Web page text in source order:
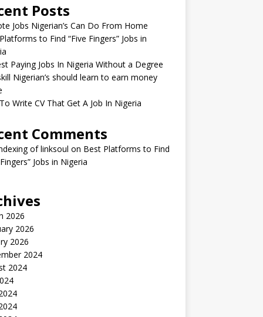
Posts
Jobs Nigerian’s Can Do From Home
to Find “Five Fingers” Jobs in
Paying Jobs In Nigeria Without a Degree
Nigerian’s should learn to earn money
Write CV That Get A Job In Nigeria
Comments
of linksoul on Best Platforms to Find
Jobs in Nigeria
2026
2026
2026
2024
2024